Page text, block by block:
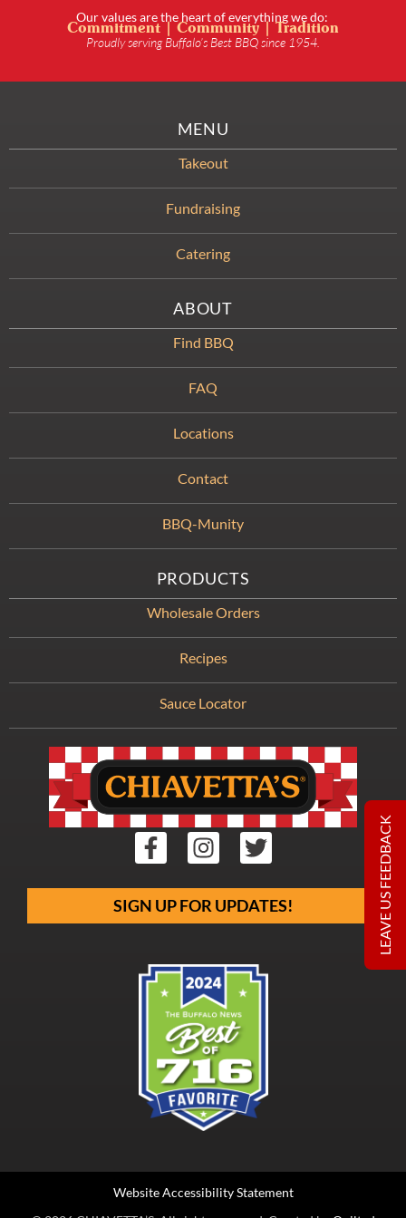
Our values are the heart of everything we do:
Commitment | Community | Tradition
Proudly serving Buffalo’s Best BBQ since 1954.
SIGN UP FOR UPDATES!
MENU
Takeout
Fundraising
Catering
ABOUT
Find BBQ
FAQ
Locations
Contact
BBQ-Munity
PRODUCTS
Wholesale Orders
Recipes
Sauce Locator
Website Accessibility Statement
LEAVE US FEEDBACK